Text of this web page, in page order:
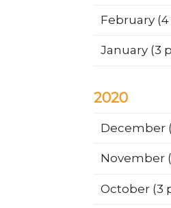
February(4
January(3
2020
December
November
October(3